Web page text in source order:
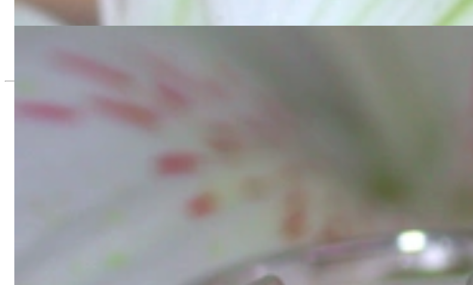
3.226,89 €
Since 1995
Exclusive Jewelry, Passion for the Extraordinary
High-quality jewelry is above all a matter of trust. At the same time, it should be as unique as the woman who wears
High-quality jewelry is more than 'just an accessory' – that is not only our belief but also the idea with which it all
Gabriela Pyka had one main focus: offering exclusive jewelry creations that would be noticed. Paired with the utmost
creations that we have crafted by our experienced master goldsmiths at the highest level. Always a bit different, always
Our passion is for timeless beauty, which unfolds in our creations. Nothing drives us more than sharing this passion
unique designs, personal service – that is our promise to you.